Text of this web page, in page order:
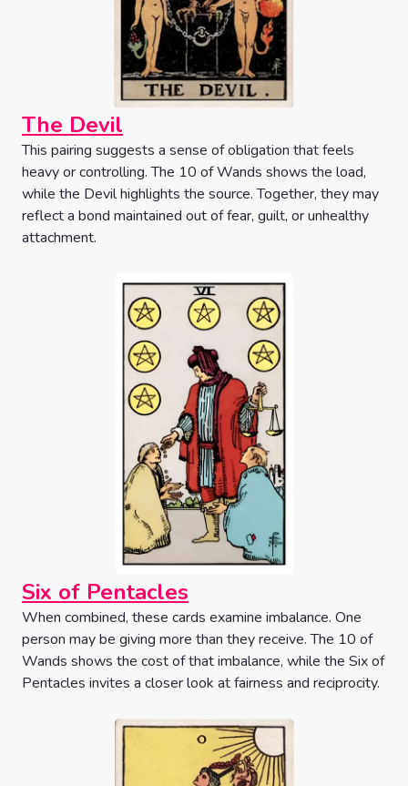
The Devil
This pairing suggests a sense of obligation that feels
heavy or controlling. The 10 of Wands shows the load,
while the Devil highlights the source. Together, they may
reflect a bond maintained out of fear, guilt, or unhealthy
attachment.
Six of Pentacles
When combined, these cards examine imbalance. One
person may be giving more than they receive. The 10 of
Wands shows the cost of that imbalance, while the Six of
Pentacles invites a closer look at fairness and reciprocity.